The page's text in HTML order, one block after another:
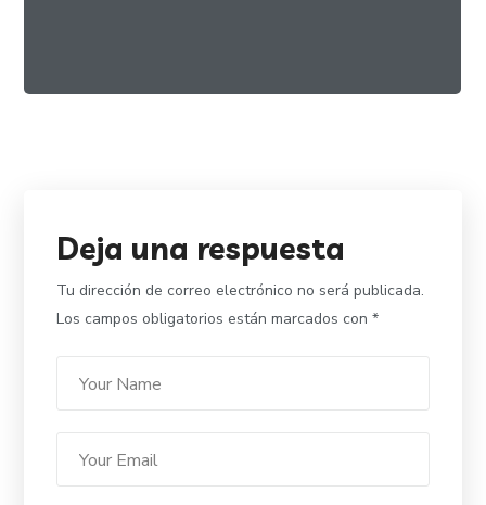
Deja una respuesta
Tu dirección de correo electrónico no será publicada.
Los campos obligatorios están marcados con*